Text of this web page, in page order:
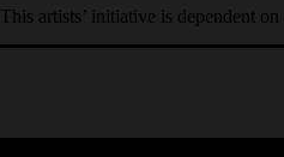
artists’ initiative is dependent